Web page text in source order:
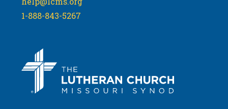
1-888-843-5267